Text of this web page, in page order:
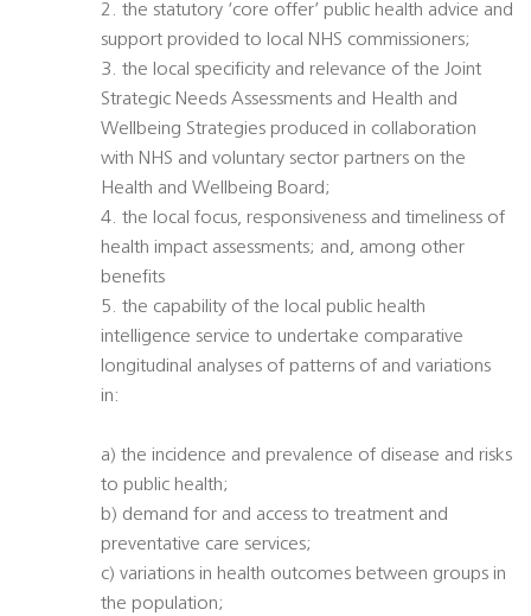
2. the statutory ‘core offer’ public health advice and
support provided to local NHS commissioners;
3. the local specificity and relevance of the Joint
Strategic Needs Assessments and Health and
Wellbeing Strategies produced in collaboration
with NHS and voluntary sector partners on the
Health and Wellbeing Board;
4. the local focus, responsiveness and timeliness of
health impact assessments; and, among other
benefits
5. the capability of the local public health
intelligence service to undertake comparative
longitudinal analyses of patterns of and variations
in:
a) the incidence and prevalence of disease and risks
to public health;
b) demand for and access to treatment and
preventative care services;
c) variations in health outcomes between groups in
the population;